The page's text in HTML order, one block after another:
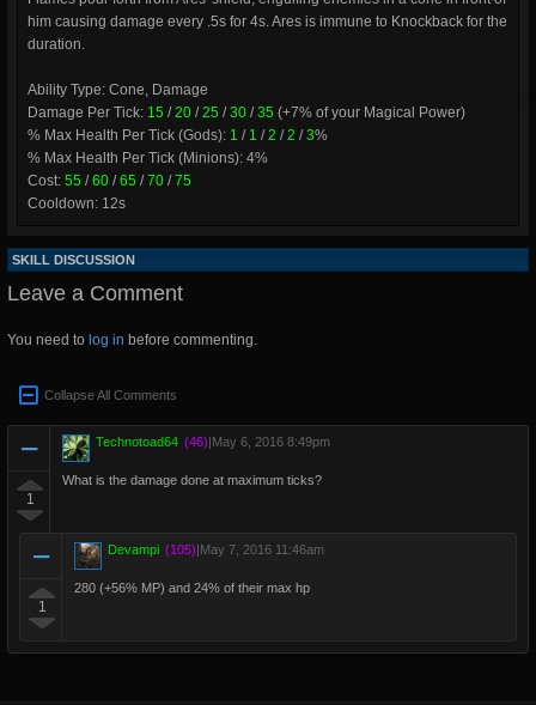
him causing damage every .5s for 4s. Ares is immune to Knockback for the
duration.
Ability Type: Cone, Damage
Damage Per Tick: 15 /20 /25 /30 /35 (+7% of your Magical Power)
% Max Health Per Tick (Gods): 1 / 1 /2 /2 /3%
% Max Health Per Tick (Minions): 4%
Cost: 55 /60 /65 /70 /75
Cooldown: 12s
SKILL DISCUSSION
Leave a Comment
You need to log in before commenting.
Collapse All Comments
1
Technotoad64 (46)|May 6, 2016 8:49pm
What is the damage done at maximum ticks?
1
Devampi (105)|May 7, 2016 11:46am
280 (+56% MP) and 24% of their max hp